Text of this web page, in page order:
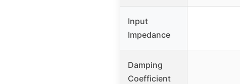
Input
Impedance
Damping
Coefficient